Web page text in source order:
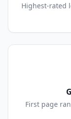
Highest-rated
First page